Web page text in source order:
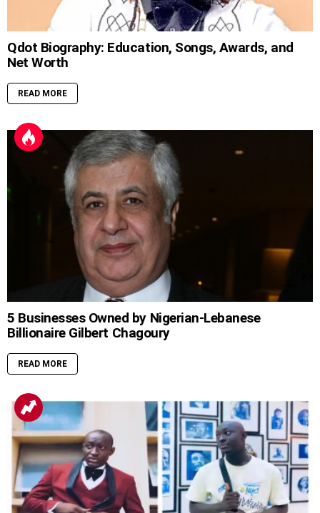
Qdot Biography: Education, Songs, Awards, and
Net Worth
READ MORE
5 Businesses Owned by Nigerian-Lebanese
Billionaire Gilbert Chagoury
READ MORE